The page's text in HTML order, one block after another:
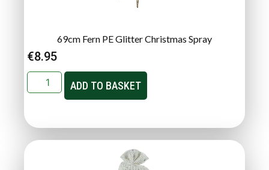
69cm Fern PE Glitter Christmas Spray
€8.95
ADD TO BASKET